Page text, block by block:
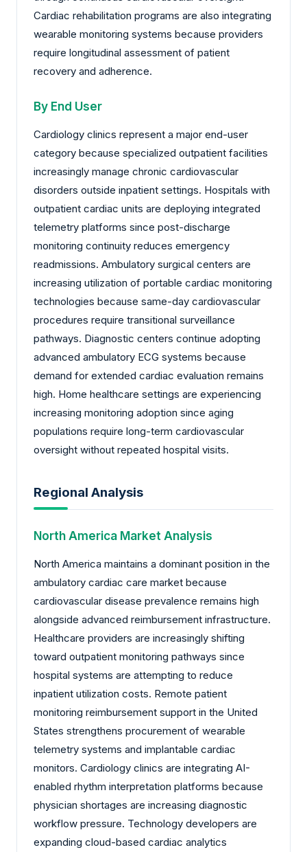
Cardiac rehabilitation programs are also integrating
wearable monitoring systems because providers
require longitudinal assessment of patient
recovery and adherence.
By End User
Cardiology clinics represent a major end-user
category because specialized outpatient facilities
increasingly manage chronic cardiovascular
disorders outside inpatient settings. Hospitals with
outpatient cardiac units are deploying integrated
telemetry platforms since post-discharge
monitoring continuity reduces emergency
readmissions. Ambulatory surgical centers are
increasing utilization of portable cardiac monitoring
technologies because same-day cardiovascular
procedures require transitional surveillance
pathways. Diagnostic centers continue adopting
advanced ambulatory ECG systems because
demand for extended cardiac evaluation remains
high. Home healthcare settings are experiencing
increasing monitoring adoption since aging
populations require long-term cardiovascular
oversight without repeated hospital visits.
Regional Analysis
North America Market Analysis
North America maintains a dominant position in the
ambulatory cardiac care market because
cardiovascular disease prevalence remains high
alongside advanced reimbursement infrastructure.
Healthcare providers are increasingly shifting
toward outpatient monitoring pathways since
hospital systems are attempting to reduce
inpatient utilization costs. Remote patient
monitoring reimbursement support in the United
States strengthens procurement of wearable
telemetry systems and implantable cardiac
monitors. Cardiology clinics are integrating AI-
enabled rhythm interpretation platforms because
physician shortages are increasing diagnostic
workflow pressure. Technology developers are
expanding cloud-based cardiac analytics